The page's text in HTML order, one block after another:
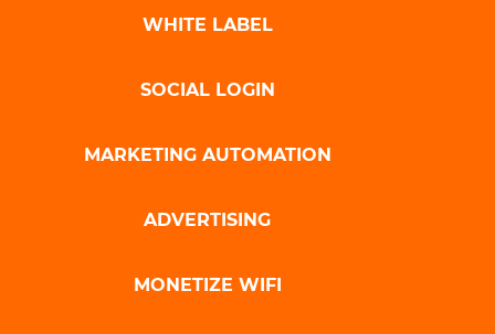
WHITE LABEL
SOCIAL LOGIN
MARKETING AUTOMATION
ADVERTISING
MONETIZE WIFI